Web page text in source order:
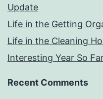
Update
Life in the Getting
Life in the Cleaning
Interesting Year So
Recent Comments